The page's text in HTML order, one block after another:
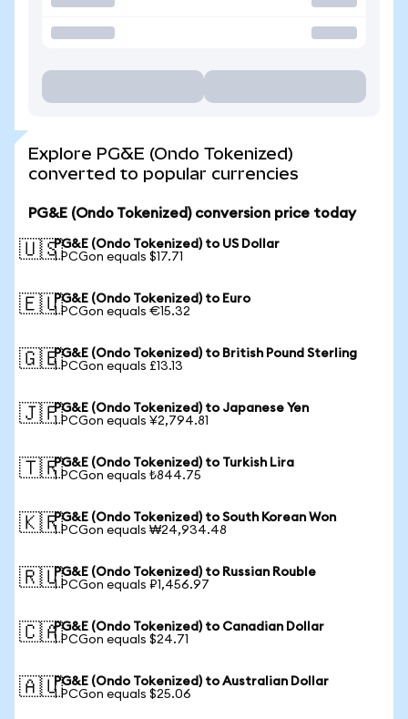
Explore PG&E (Ondo Tokenized)
converted to popular currencies
PG&E (Ondo Tokenized) conversion price today
🇺🇸PG&E (Ondo Tokenized) to US Dollar
1 PCGon equals $17.71
🇪🇺PG&E (Ondo Tokenized) to Euro
1 PCGon equals €15.32
🇬🇧PG&E (Ondo Tokenized) to British Pound Sterling
1 PCGon equals £13.13
🇯🇵PG&E (Ondo Tokenized) to Japanese Yen
1 PCGon equals ¥2,794.81
🇹🇷PG&E (Ondo Tokenized) to Turkish Lira
1 PCGon equals ₺844.75
🇰🇷PG&E (Ondo Tokenized) to South Korean Won
1 PCGon equals ₩24,934.48
🇷🇺PG&E (Ondo Tokenized) to Russian Rouble
1 PCGon equals ₽1,456.97
🇨🇦PG&E (Ondo Tokenized) to Canadian Dollar
1 PCGon equals $24.71
🇦🇺PG&E (Ondo Tokenized) to Australian Dollar
1 PCGon equals $25.06